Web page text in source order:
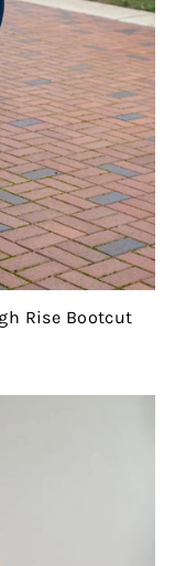
Rise Bootcut